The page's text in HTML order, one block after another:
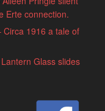
Erte connection.
Circa 1916 a tale of
Glass slides